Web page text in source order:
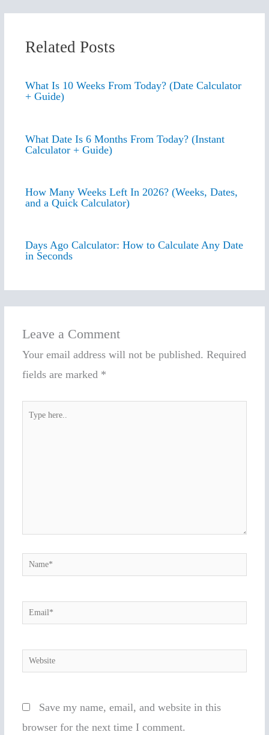
Related Posts
What Is 10 Weeks From Today? (Date Calculator
+ Guide)
What Date Is 6 Months From Today? (Instant
Calculator + Guide)
How Many Weeks Left In 2026? (Weeks, Dates,
and a Quick Calculator)
Days Ago Calculator: How to Calculate Any Date
in Seconds
Leave a Comment
Your email address will not be published. Required
fields are marked *
Name*
Email*
Website
Save my name, email, and website in this
browser for the next time I comment.